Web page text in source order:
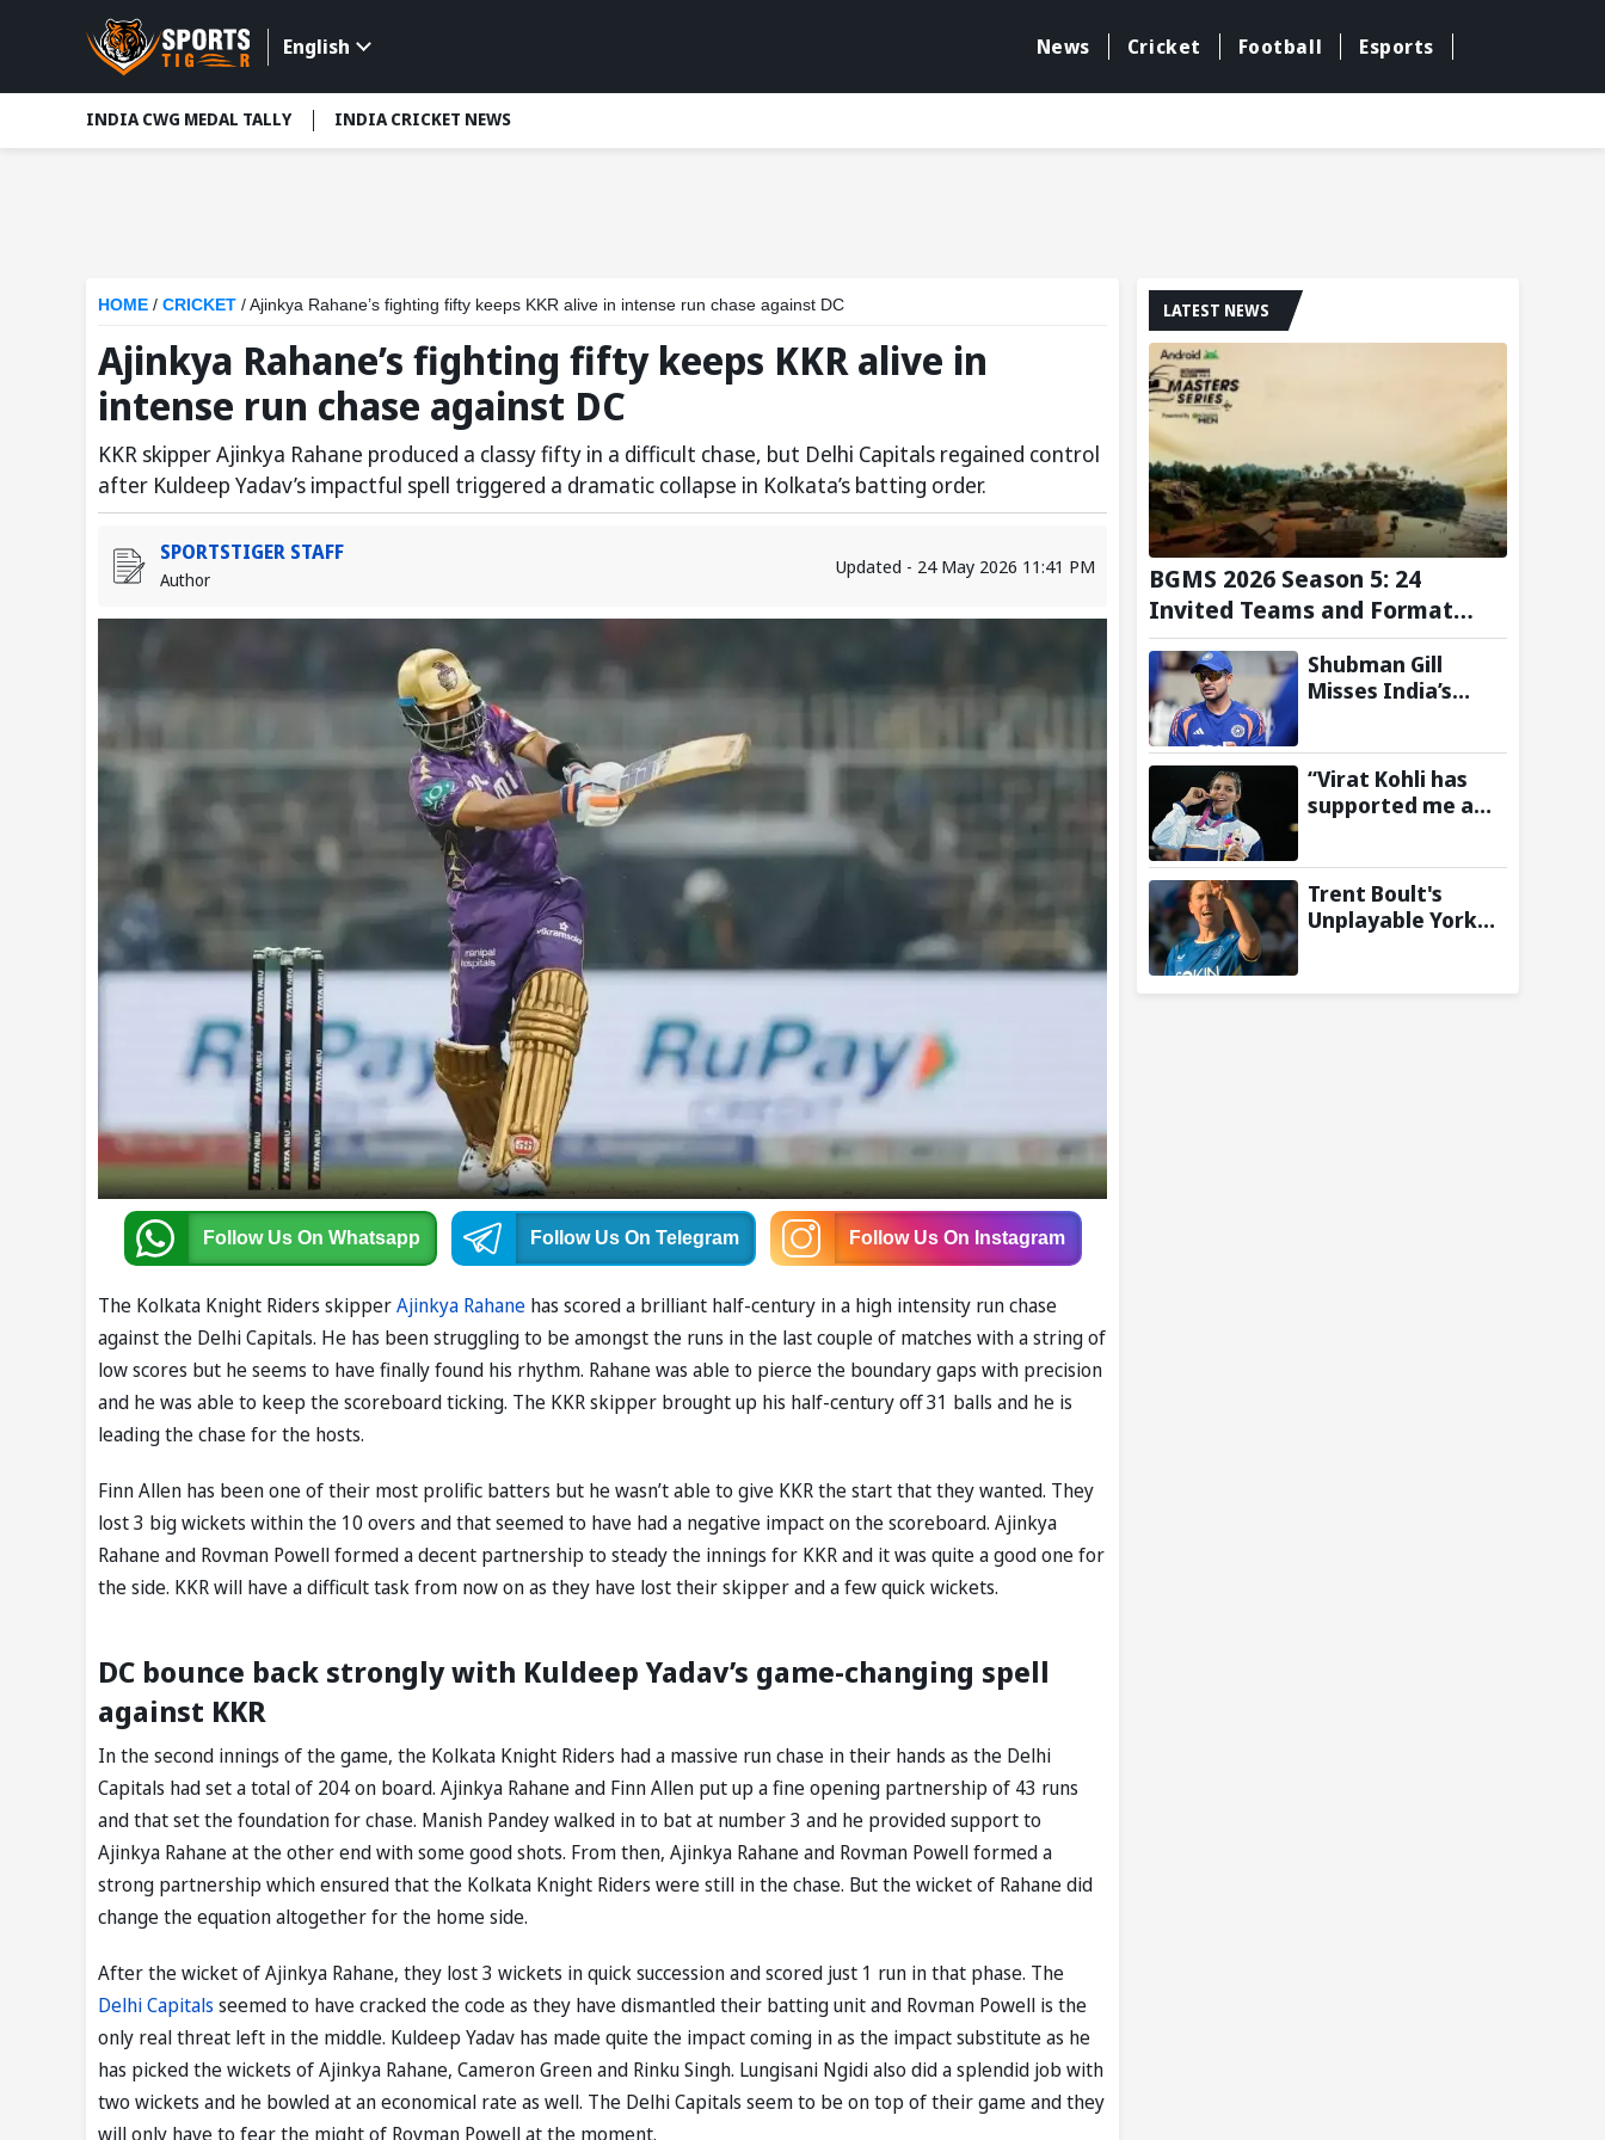
English News Cricket Football Esports
INDIA CWG MEDAL TALLY INDIA CRICKET NEWS
HOME / CRICKET /Ajinkya Rahane’s fighting fifty keeps KKR alive in intense run chase against DC
Ajinkya Rahane’s fighting fifty keeps KKR alive in
intense run chase against DC
KKR skipper Ajinkya Rahane produced a classy fifty in a difficult chase, but Delhi Capitals regained control
after Kuldeep Yadav’s impactful spell triggered a dramatic collapse in Kolkata’s batting order.
SPORTSTIGER STAFF
Author
Updated - 24 May 2026 11:41 PM
Follow Us On Whatsapp Follow Us On Telegram Follow Us On Instagram
The Kolkata Knight Riders skipperAjinkya Rahane has scored a brilliant half-century in a high intensity run chase
against the Delhi Capitals. He has been struggling to be amongst the runs in the last couple of matches with a string of
low scores but he seems to have finally found his rhythm. Rahane was able to pierce the boundary gaps with precision
and he was able to keep the scoreboard ticking. The KKR skipper brought up his half-century off 31 balls and he is
leading the chase for the hosts.
Finn Allen has been one of their most prolific batters but he wasn’t able to give KKR the start that they wanted. They
lost 3 big wickets within the 10 overs and that seemed to have had a negative impact on the scoreboard. Ajinkya
Rahane and Rovman Powell formed a decent partnership to steady the innings for KKR and it was quite a good one for
the side. KKR will have a difficult task from now on as they have lost their skipper and a few quick wickets.
DC bounce back strongly with Kuldeep Yadav’s game-changing spell
against KKR
In the second innings of the game, the Kolkata Knight Riders had a massive run chase in their hands as the Delhi
Capitals had set a total of 204 on board. Ajinkya Rahane and Finn Allen put up a fine opening partnership of 43 runs
and that set the foundation for chase. Manish Pandey walked in to bat at number 3 and he provided support to
Ajinkya Rahane at the other end with some good shots. From then, Ajinkya Rahane and Rovman Powell formed a
strong partnership which ensured that the Kolkata Knight Riders were still in the chase. But the wicket of Rahane did
change the equation altogether for the home side.
After the wicket of Ajinkya Rahane, they lost 3 wickets in quick succession and scored just 1 run in that phase. The
Delhi Capitals seemed to have cracked the code as they have dismantled their batting unit and Rovman Powell is the
only real threat left in the middle. Kuldeep Yadav has made quite the impact coming in as the impact substitute as he
has picked the wickets of Ajinkya Rahane, Cameron Green and Rinku Singh. Lungisani Ngidi also did a splendid job with
two wickets and he bowled at an economical rate as well. The Delhi Capitals seem to be on top of their game and they
will only have to fear the might of Rovman Powell at the moment.
LATEST NEWS
BGMS 2026 Season 5: 24
Invited Teams and Format
Announced
Shubman Gill
Misses India’s
Injury; KL Rahul
Leads on Day 1
“Virat Kohli has
supported me a
Chaudhary credits
cricket icon for
comeback
Trent Boult's
Unplayable Yorker
with Cheeky Send-